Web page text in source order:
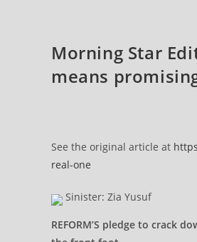
Morning Star
means
See the original article at
real-one
Sinister: Zia Yusuf
REFORM’S pledge to crack